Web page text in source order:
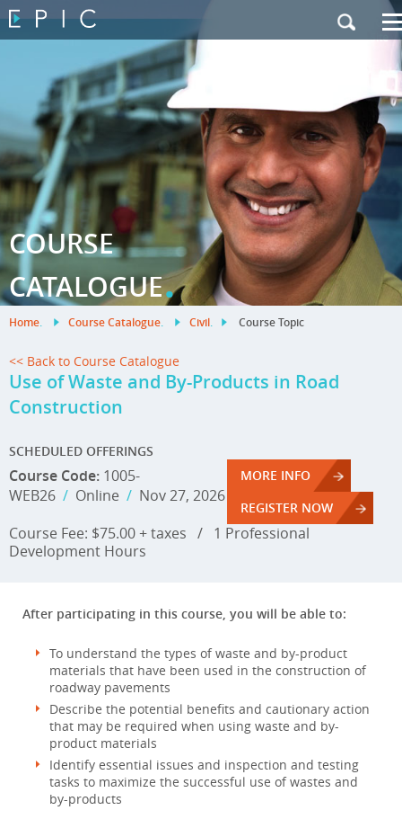
Contact Us
|French Site
COURSE
CATALOGUE.
Home. Course Catalogue. Civil. Course Topic
<< Back to Course Catalogue
Use of Waste and By-Products in Road
Construction
SCHEDULED OFFERINGS
Course Code: 1005-
WEB26 / Online / Nov 27, 2026
MORE INFO
REGISTER NOW
Course Fee: $75.00 + taxes / 1 Professional
Development Hours
After participating in this course, you will be able to:
To understand the types of waste and by-product
materials that have been used in the construction of
roadway pavements
Describe the potential benefits and cautionary action
that may be required when using waste and by-
product materials
Identify essential issues and inspection and testing
tasks to maximize the successful use of wastes and
by-products